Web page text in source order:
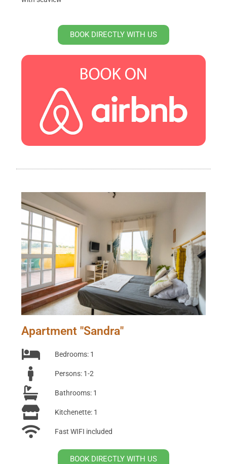
BOOK DIRECTLY WITH US
Apartment "Sandra"
Bedrooms: 1
Persons: 1-2
Bathrooms: 1
Kitchenette: 1
Fast WIFI included
BOOK DIRECTLY WITH US